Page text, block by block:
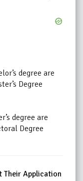
degree are
Degree
degree are
Degree
Their Application